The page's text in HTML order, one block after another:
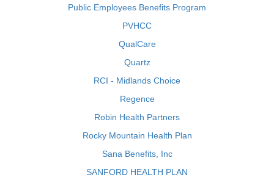
Public Employees Benefits Program
PVHCC
QualCare
Quartz
RCI - Midlands Choice
Regence
Robin Health Partners
Rocky Mountain Health Plan
Sana Benefits, Inc
SANFORD HEALTH PLAN